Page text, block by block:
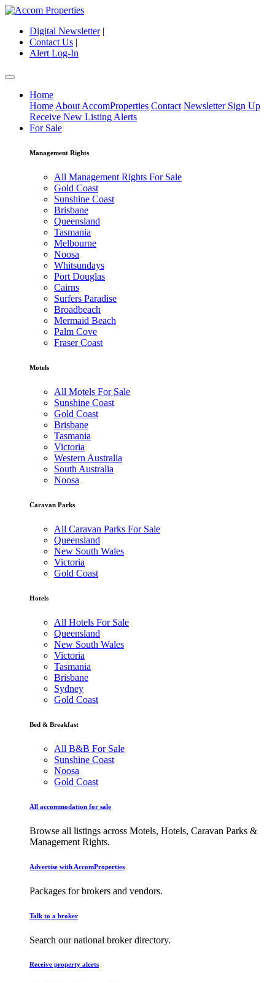
Digital Newsletter|
Contact Us |
Alert Log-In
Home
Home About AccomProperties Contact Newsletter Sign Up
Receive New Listing Alerts
For Sale
Management Rights
All Management Rights For Sale
Gold Coast
Sunshine Coast
Brisbane
Queensland
Tasmania
Melbourne
Noosa
Whitsundays
Port Douglas
Cairns
Surfers Paradise
Broadbeach
Mermaid Beach
Palm Cove
Fraser Coast
Motels
All Motels For Sale
Sunshine Coast
Gold Coast
Brisbane
Tasmania
Victoria
Western Australia
South Australia
Noosa
Caravan Parks
All Caravan Parks For Sale
Queensland
New South Wales
Victoria
Gold Coast
Hotels
All Hotels For Sale
Queensland
New South Wales
Victoria
Tasmania
Brisbane
Sydney
Gold Coast
Bed & Breakfast
All B&B For Sale
Sunshine Coast
Noosa
Gold Coast
All accommodation for sale
Browse all listings across Motels, Hotels, Caravan Parks &
Management Rights.
Advertise with AccomProperties
Packages for brokers and vendors.
Talk to a broker
Search our national broker directory.
Receive property alerts